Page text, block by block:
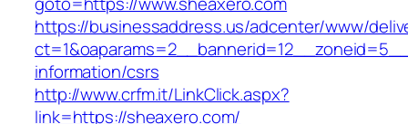
https://businessaddress.us/adcenter/www/
information/csrs
http://www.crfm.it/LinkClick.aspx?
link=https://sheaxero.com/